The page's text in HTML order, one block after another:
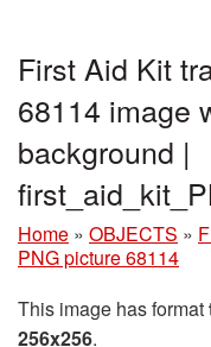
First Aid Kit
68114 image
background |
Home » OBJECTS »
PNG picture 68114
This image has format
256x256.